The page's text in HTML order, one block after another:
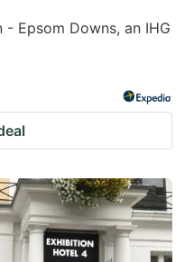
Epsom Downs, an IHG